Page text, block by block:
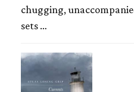
chugging,
sets …